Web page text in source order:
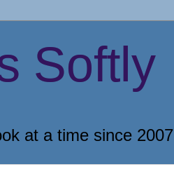
Softly
at a time since 2007